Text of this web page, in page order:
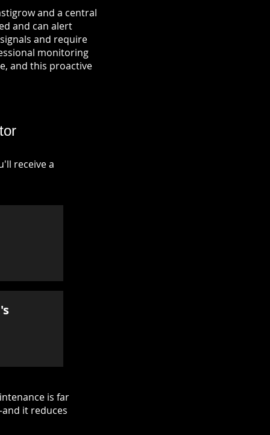
and a central
and can alert
and require
monitoring
and this proactive
receive a
is far
it reduces